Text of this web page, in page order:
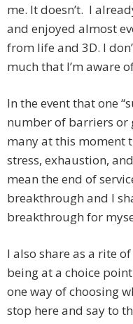
me. It doesn’t. I
and enjoyed almost
from life and 3D. I
much that I’m aware
In the event that one
number of barriers or
many at this moment
stress, exhaustion,
mean the end of
breakthrough and I
breakthrough for
I also share as a rite
being at a choice
one way of choosing
stop here and say to